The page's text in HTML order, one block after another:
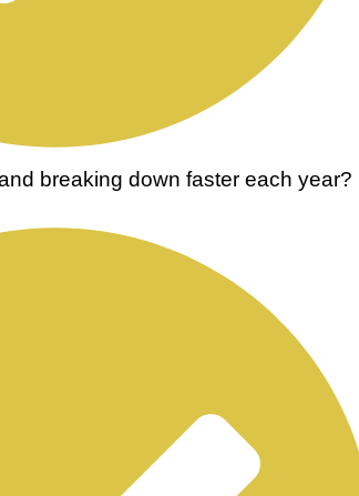
breaking down faster each year?